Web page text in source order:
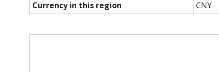
Currency in this region
CNY